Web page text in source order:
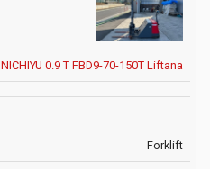
NICHIYU 0.9 T FBD9-70-150T Liftana
Forklift